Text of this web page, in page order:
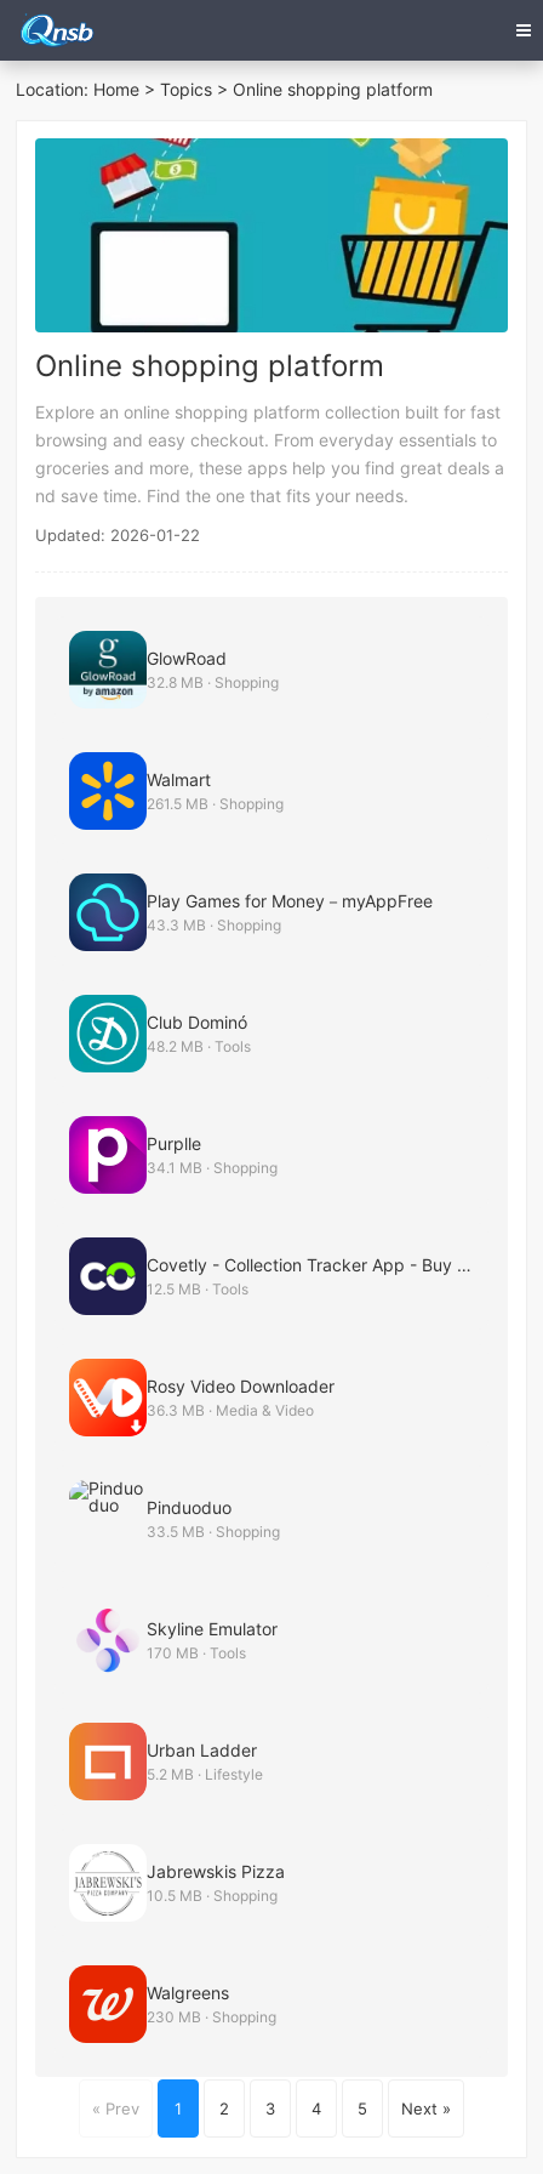
Location: Home >Topics > Online shopping platform
Online shopping platform
Explore an online shopping platform collection built for fast
browsing and easy checkout. From everyday essentials to
groceries and more, these apps help you find great deals a
nd save time. Find the one that fits your needs.
Updated: 2026-01-22
GlowRoad
32.8 MB · Shopping
Walmart
261.5 MB · Shopping
Play Games for Money－myAppFree
43.3 MB · Shopping
Club Dominó
48.2 MB · Tools
Purplle
34.1 MB · Shopping
Covetly - Collection Tracker App - Buy & Sell
12.5 MB · Tools
Rosy Video Downloader
36.3 MB · Media & Video
Pinduoduo
33.5 MB · Shopping
Skyline Emulator
170 MB · Tools
Urban Ladder
5.2 MB · Lifestyle
Jabrewskis Pizza
10.5 MB · Shopping
Walgreens
230 MB · Shopping
« Prev 1 2 3 4 5 Next »